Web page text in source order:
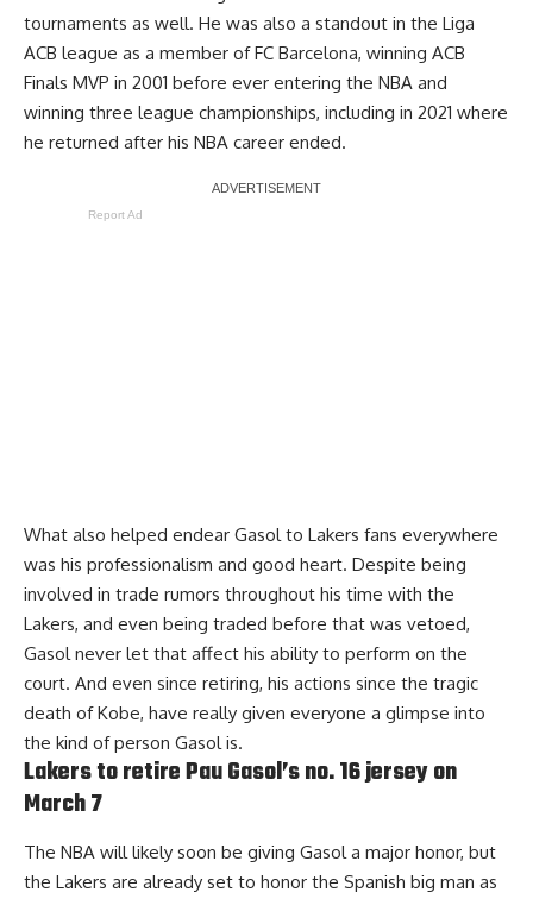
tournaments as well. He was also a standout in the Liga
ACB league as a member of FC Barcelona, winning ACB
Finals MVP in 2001 before ever entering the NBA and
winning three league championships, including in 2021 where
he returned after his NBA career ended.
Report Ad
What also helped endear Gasol to Lakers fans everywhere
was his professionalism and good heart. Despite being
involved in trade rumors throughout his time with the
Lakers, and even being traded before that was vetoed,
Gasol never let that affect his ability to perform on the
court. And even since retiring, his actions since the tragic
death of Kobe, have really given everyone a glimpse into
the kind of person Gasol is.
Lakers to retire Pau Gasol’s no. 16 jersey on
March 7
The NBA will likely soon be giving Gasol a major honor, but
the Lakers are already set to honor the Spanish big man as